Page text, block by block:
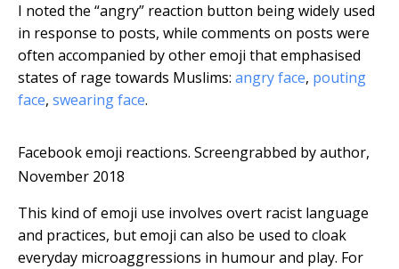
I noted the “angry” reaction button being widely used
in response to posts, while comments on posts were
often accompanied by other emoji that emphasised
states of rage towards Muslims: angry face, pouting
face, swearing face.
Facebook emoji reactions. Screengrabbed by author,
November 2018
This kind of emoji use involves overt racist language
and practices, but emoji can also be used to cloak
everyday microaggressions in humour and play. For